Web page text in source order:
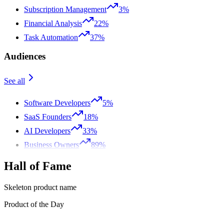
Subscription Management
3%
Financial Analysis
22%
Task Automation
37%
Audiences
See all
Software Developers
5%
SaaS Founders
18%
AI Developers
33%
Business Owners
89%
Hall of Fame
Skeleton product name
Product of the Day